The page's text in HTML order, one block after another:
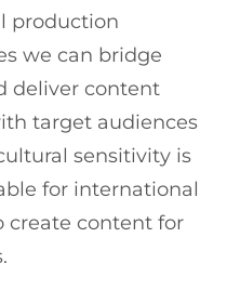
production
we can bridge
deliver content
target audiences
sensitivity is
for international
create content for